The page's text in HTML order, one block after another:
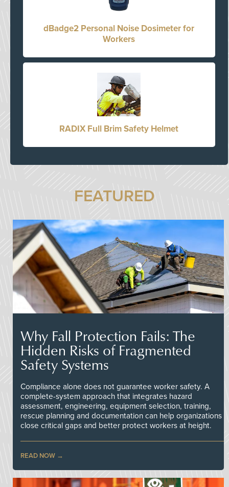
dBadge2 Personal Noise Dosimeter for
Workers
RADIX Full Brim Safety Helmet
FEATURED
Why Fall Protection Fails: The
Hidden Risks of Fragmented
Safety Systems
Compliance alone does not guarantee worker safety. A
complete-system approach that integrates hazard
assessment, engineering, equipment selection, training,
rescue planning and documentation can help organizations
close critical gaps and better protect workers at height.
READ NOW